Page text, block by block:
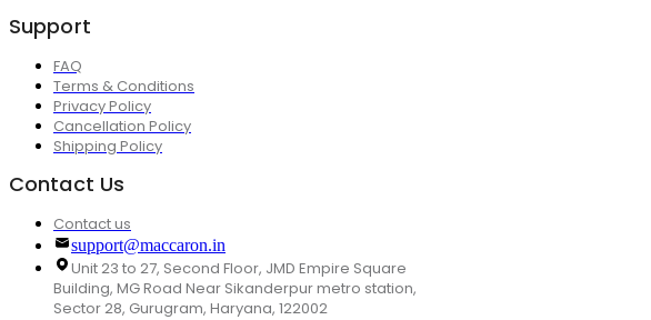
Support
FAQ
Terms & Conditions
Privacy Policy
Cancellation Policy
Shipping Policy
Contact Us
Contact us
support@maccaron.in
Unit 23 to 27, Second Floor, JMD Empire Square
Building, MG Road Near Sikanderpur metro station,
Sector 28, Gurugram, Haryana, 122002